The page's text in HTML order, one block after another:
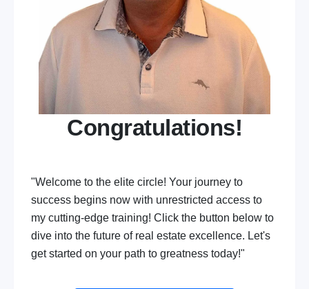
Congratulations!
"Welcome to the elite circle! Your journey to
success begins now with unrestricted access to
my cutting-edge training! Click the button below to
dive into the future of real estate excellence. Let's
get started on your path to greatness today!"